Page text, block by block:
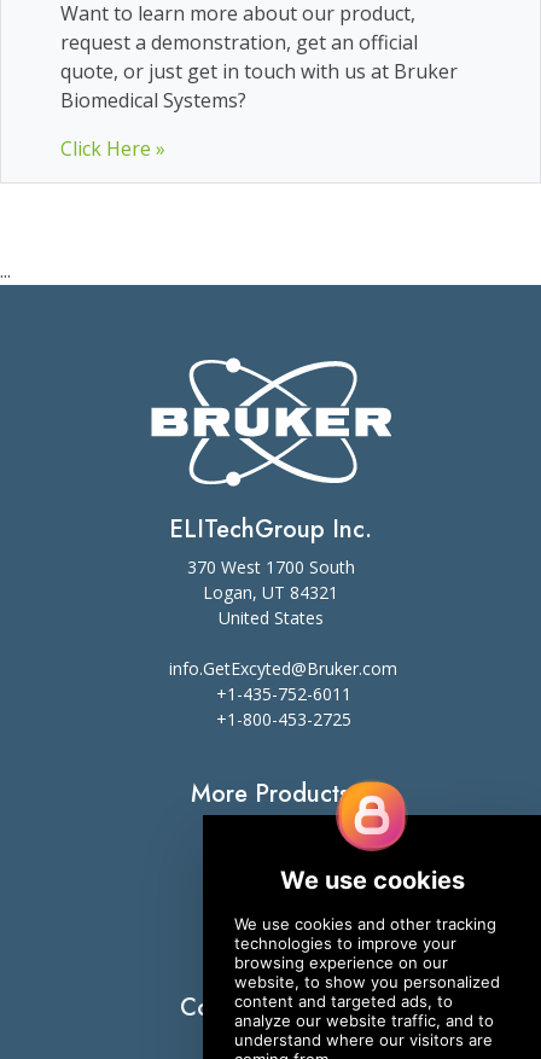
Want to learn more about our product,
request a demonstration, get an official
quote, or just get in touch with us at Bruker
Biomedical Systems?
Click Here »
...
ELITechGroup Inc.
370 West 1700 South
Logan, UT 84321
United States
info.GetExcyted@Bruker.com
+1-435-752-6011
+1-800-453-2725
More Products
Digital Cell Analyzers
ESR
Osmometers
Connect With Us
YouTube